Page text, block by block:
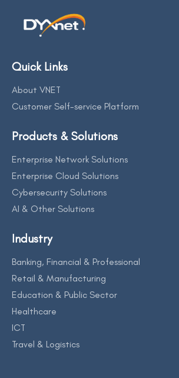
Quick Links
About VNET
Customer Self-service Platform
Products & Solutions
Enterprise Network Solutions
Enterprise Cloud Solutions
Cybersecurity Solutions
AI & Other Solutions
Industry
Banking, Financial & Professional
Retail & Manufacturing
Education & Public Sector
Healthcare
ICT
Travel & Logistics